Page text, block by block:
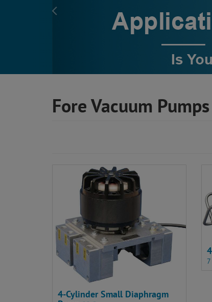
Fore Vacuum Pumps
4-Cylinder Small Diaphragm
7